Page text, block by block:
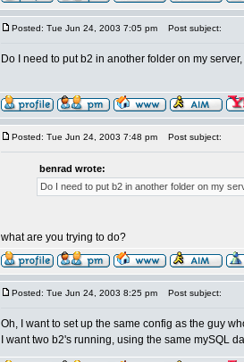
Posted: Tue Jun 24, 2003 7:05 pm Post subject:
Do I need to put b2 in another folder on my
Posted: Tue Jun 24, 2003 7:48 pm Post subject:
benrad wrote:
Do I need to put b2 in another folder on my
what are you trying to do?
Posted: Tue Jun 24, 2003 8:25 pm Post subject:
Oh, I want to set up the same config as the guy
I want two b2's running, using the same mySQL